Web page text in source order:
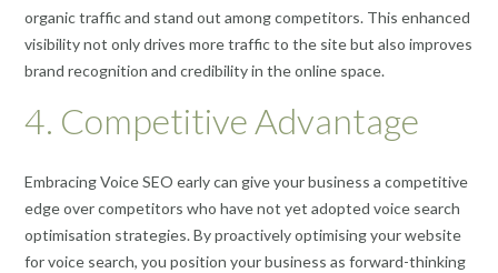
organic traffic and stand out among competitors. This enhanced
visibility not only drives more traffic to the site but also improves
brand recognition and credibility in the online space.
4. Competitive Advantage
Embracing Voice SEO early can give your business a competitive
edge over competitors who have not yet adopted voice search
optimisation strategies. By proactively optimising your website
for voice search, you position your business as forward-thinking